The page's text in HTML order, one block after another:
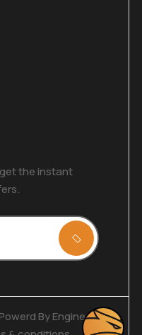
the instant
ByEnginecy